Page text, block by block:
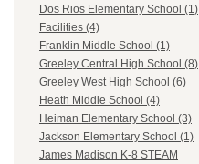
Dos Rios Elementary School (1)
Facilities (4)
Franklin Middle School (1)
Greeley Central High School (8)
Greeley West High School (6)
Heath Middle School (4)
Heiman Elementary School (3)
Jackson Elementary School (1)
James Madison K-8 STEAM